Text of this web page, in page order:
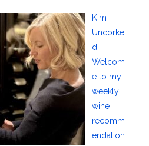
Kim
Uncorke
d:
Welcom
e to my
weekly
wine
recomm
endation